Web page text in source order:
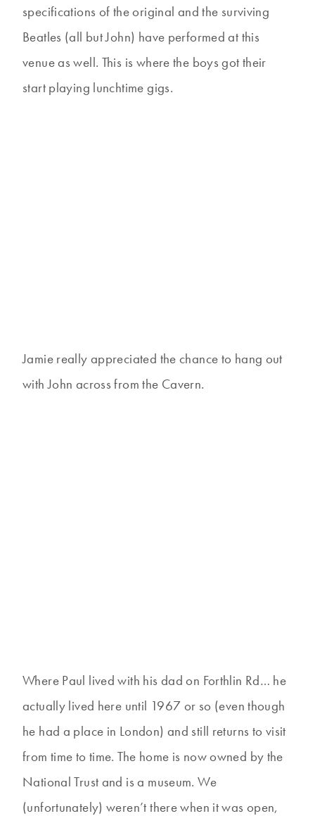
specifications of the original and the surviving
Beatles (all but John) have performed at this
venue as well. This is where the boys got their
start playing lunchtime gigs.
Jamie really appreciated the chance to hang out
with John across from the Cavern.
Where Paul lived with his dad on Forthlin Rd… he
actually lived here until 1967 or so (even though
he had a place in London) and still returns to visit
from time to time. The home is now owned by the
National Trust and is a museum. We
(unfortunately) weren’t there when it was open,